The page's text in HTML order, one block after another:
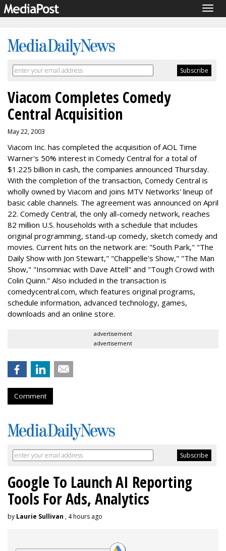
Viacom Completes Comedy
Central Acquisition
May 22, 2003
Viacom Inc. has completed the acquisition of AOL Time
Warner's 50% interest in Comedy Central for a total of
$1.225 billion in cash, the companies announced Thursday.
With the completion of the transaction, Comedy Central is
wholly owned by Viacom and joins MTV Networks' lineup of
basic cable channels. The agreement was announced on April
22. Comedy Central, the only all-comedy network, reaches
82 million U.S. households with a schedule that includes
original programming, stand-up comedy, sketch comedy and
movies. Current hits on the network are: "South Park," "The
Daily Show with Jon Stewart," "Chappelle's Show," "The Man
Show," "Insomniac with Dave Attell" and "Tough Crowd with
Colin Quinn." Also included in the transaction is
comedycentral.com, which features original programs,
schedule information, advanced technology, games,
downloads and an online store.
advertisement
advertisement
Comment
Google To Launch AI Reporting
Tools For Ads, Analytics
by Laurie Sullivan , 4 hours ago